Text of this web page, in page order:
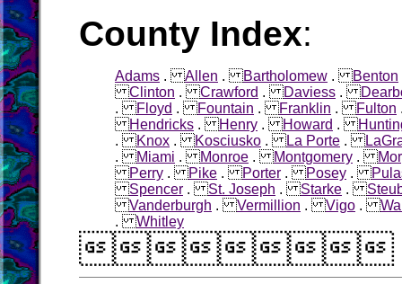
County Index:
Adams .Allen .Bartholomew .Benton
Clinton .Crawford .Daviess .
.Floyd .Fountain .Franklin .Fulton
Hendricks .Henry .Howard .
.Knox .Kosciusko .La Porte .
.Miami .Monroe .Montgomery .
Perry .Pike .Porter .Posey .
Spencer .St. Joseph .Starke .
Vanderburgh .Vermillion .Vigo .
.Whitley